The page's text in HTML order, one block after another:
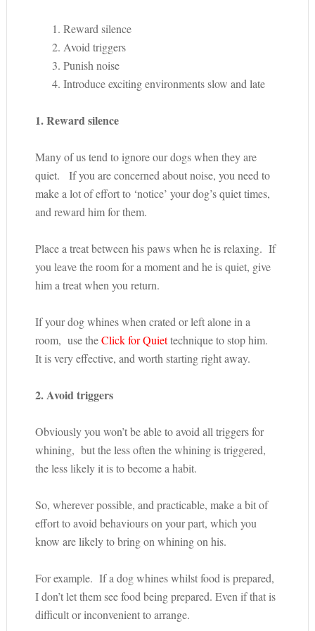
Reward silence
Avoid triggers
Punish noise
Introduce exciting environments slow and late
1. Reward silence
Many of us tend to ignore our dogs when they are
quiet. If you are concerned about noise, you need to
make a lot of effort to ‘notice’ your dog’s quiet times,
and reward him for them.
Place a treat between his paws when he is relaxing. If
you leave the room for a moment and he is quiet, give
him a treat when you return.
If your dog whines when crated or left alone in a
room, use theClick for Quiettechnique to stop him.
It is very effective, and worth starting right away.
2. Avoid triggers
Obviously you won’t be able to avoid all triggers for
whining, but the less often the whining is triggered,
the less likely it is to become a habit.
So, wherever possible, and practicable, make a bit of
effort to avoid behaviours on your part, which you
know are likely to bring on whining on his.
For example. If a dog whines whilst food is prepared,
I don’t let them see food being prepared. Even if that is
difficult or inconvenient to arrange.